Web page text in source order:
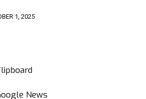
1, 2025
News